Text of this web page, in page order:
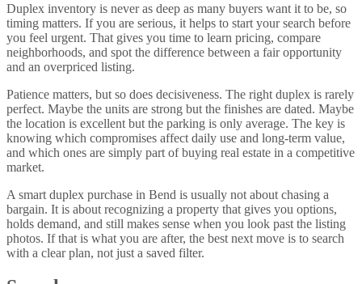
Duplex inventory is never as deep as many buyers want it to be, so
timing matters. If you are serious, it helps to start your search before
you feel urgent. That gives you time to learn pricing, compare
neighborhoods, and spot the difference between a fair opportunity
and an overpriced listing.
Patience matters, but so does decisiveness. The right duplex is rarely
perfect. Maybe the units are strong but the finishes are dated. Maybe
the location is excellent but the parking is only average. The key is
knowing which compromises affect daily use and long-term value,
and which ones are simply part of buying real estate in a competitive
market.
A smart duplex purchase in Bend is usually not about chasing a
bargain. It is about recognizing a property that gives you options,
holds demand, and still makes sense when you look past the listing
photos. If that is what you are after, the best next move is to search
with a clear plan, not just a saved filter.